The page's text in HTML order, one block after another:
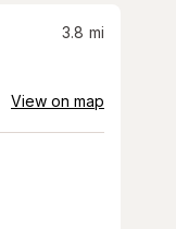
3.8 mi
View on map